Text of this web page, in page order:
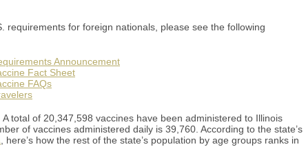
requirements for foreign nationals, please see the following
Announcement
Fact Sheet
FAQs
A total of 20,347,598 vaccines have been administered to Illinois
of vaccines administered daily is 39,760. According to the state’s
, here’s how the rest of the state’s population by age groups ranks in